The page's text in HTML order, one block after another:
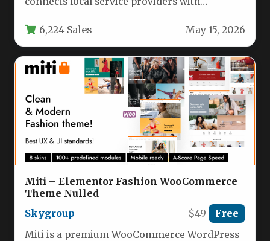
6,224 Sales May 15, 2026
Miti – Elementor Fashion WooCommerce
Theme Nulled
Skygroup
$49 Free
Miti is a premium WooCommerce WordPress